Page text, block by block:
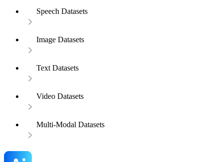
Speech Datasets
Image Datasets
Text Datasets
Video Datasets
Multi-Modal Datasets